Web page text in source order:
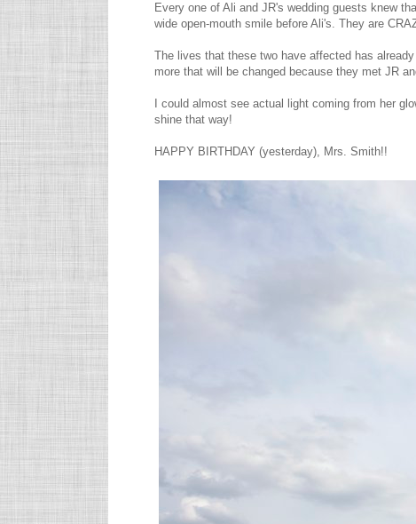
Every one of Ali and JR's wedding guests knew
wide open-mouth smile before Ali's. They are
The lives that these two have affected has
more that will be changed because they met JR
I could almost see actual light coming from her
shine that way!
HAPPY BIRTHDAY (yesterday), Mrs. Smith!!